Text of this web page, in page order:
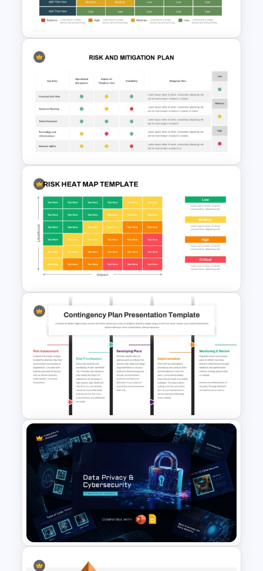
Presentation Template
Risk Analysis Template
Risk and Mitigation Slide for
PowerPoint and Google Slides
Risk Heat Map Template
Contingency Plan PPT
Template and Google Slides